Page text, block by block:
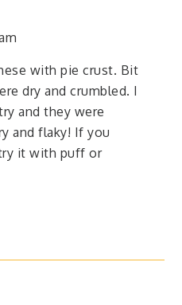
with pie crust. Bit
dry and crumbled. I
and they were
and flaky! If you
it with puff or